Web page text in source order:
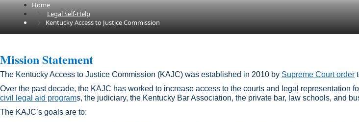
Home
Legal Self-Help
Kentucky Access to Justice Commission
​​​Mission Statement​​​​​​​​​​​​​​​​​​​​​
The Kentucky Access to Justice Commission (KAJC) was established in 2010 by Supreme Court order
Over the past decade​, the KAJC has worked to increase access to the courts and legal representation
civil legal aid programs, the judiciary, the Kentucky Bar Association, the private bar, law schools, and
The KAJC’s goals are to: